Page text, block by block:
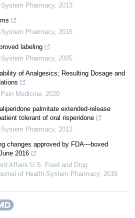
Pharmacy, 2013
Pharmacy, 2016
labeling
Pharmacy, 2005
of Analgesics; Resulting Dosage and
Pain Medicine 2020
palmitate extended-release
tolerant of oral risperidone
Pharmacy, 2012
changes approved by FDA—boxed
2016
Affairs U.S. Food and Drug
of Health-System Pharmacy, 2016